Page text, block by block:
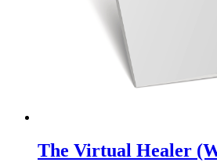
The Virtual Healer